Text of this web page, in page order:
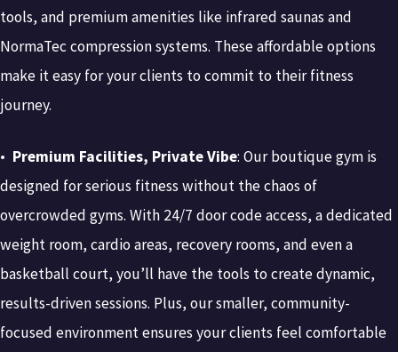
tools, and premium amenities like infrared saunas and
NormaTec compression systems. These affordable options
make it easy for your clients to commit to their fitness
journey.
• Premium Facilities, Private Vibe: Our boutique gym is
designed for serious fitness without the chaos of
overcrowded gyms. With 24/7 door code access, a dedicated
weight room, cardio areas, recovery rooms, and even a
basketball court, you’ll have the tools to create dynamic,
results-driven sessions. Plus, our smaller, community-
focused environment ensures your clients feel comfortable